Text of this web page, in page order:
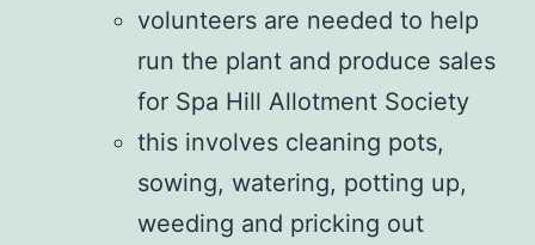
volunteers are needed to help
run the plant and produce sales
for Spa Hill Allotment Society
this involves cleaning pots,
sowing, watering, potting up,
weeding and pricking out